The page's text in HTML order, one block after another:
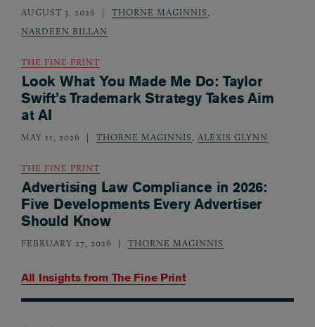
All Insights from The Fine Print
AUGUST 3, 2026 THORNE MAGINNIS,
NARDEEN BILLAN
THE FINE PRINT
Look What You Made Me Do: Taylor
Swift’s Trademark Strategy Takes Aim
at AI
MAY 11, 2026 THORNE MAGINNIS, ALEXIS GLYNN
THE FINE PRINT
Advertising Law Compliance in 2026:
Five Developments Every Advertiser
Should Know
FEBRUARY 27, 2026 THORNE MAGINNIS